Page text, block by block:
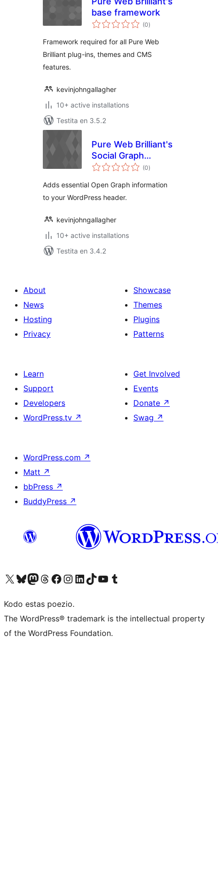
base framework
(0sumaj
pritaksoj
)
Framework required for all Pure Web
Brilliant plug-ins, themes and CMS
features.
kevinjohngallagher
10+ active installations
Testita en 3.5.2
Pure Web Brilliant's
Social Graph
Control
(0sumaj
pritaksoj
)
Adds essential Open Graph information
to your WordPress header.
kevinjohngallagher
10+ active installations
Testita en 3.4.2
About
News
Hosting
Privacy
Showcase
Themes
Plugins
Patterns
Learn
Support
Developers
WordPress.tv ↗
Get Involved
Events
Donate ↗
Swag ↗
WordPress.com ↗
Matt ↗
bbPress ↗
BuddyPress ↗
Visit our X (formerly Twitter) account
Visit our Bluesky account
Visit our Mastodon account
Visit our Threads account
Visit our Facebook page
Visit our Instagram account
Visit our LinkedIn account
Visit our TikTok account
Visit our YouTube channel
Visit our Tumblr account
Kodo estas poezio.
The WordPress® trademark is the intellectual property
of the WordPress Foundation.